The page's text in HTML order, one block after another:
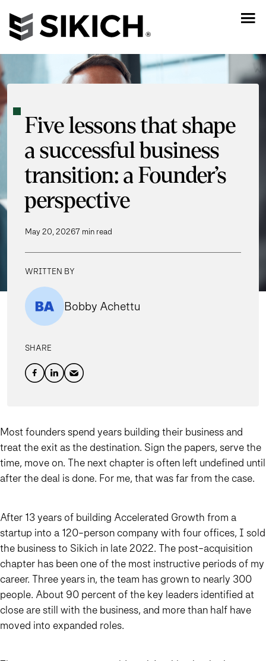
Five lessons that shape
a successful business
transition: a Founder’s
perspective
May 20, 20267 min read
WRITTEN BY
Bobby Achettu
SHARE
Most founders spend years building their business and
treat the exit as the destination. Sign the papers, serve the
time, move on. The next chapter is often left undefined until
after the deal is done. For me, that was far from the case.
After 13 years of building Accelerated Growth from a
startup into a 120-person company with four offices, I sold
the business to Sikich in late 2022. The post-acquisition
chapter has been one of the most instructive periods of my
career. Three years in, the team has grown to nearly 300
people. About 90 percent of the key leaders identified at
close are still with the business, and more than half have
moved into expanded roles.